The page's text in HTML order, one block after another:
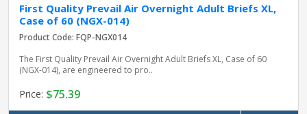
First Quality Prevail Air Overnight Adult Briefs XL,
Case of 60 (NGX-014)
Product Code: FQP-NGX014
The First Quality Prevail Air Overnight Adult Briefs XL, Case of 60
(NGX-014), are engineered to pro..
Price: $75.39